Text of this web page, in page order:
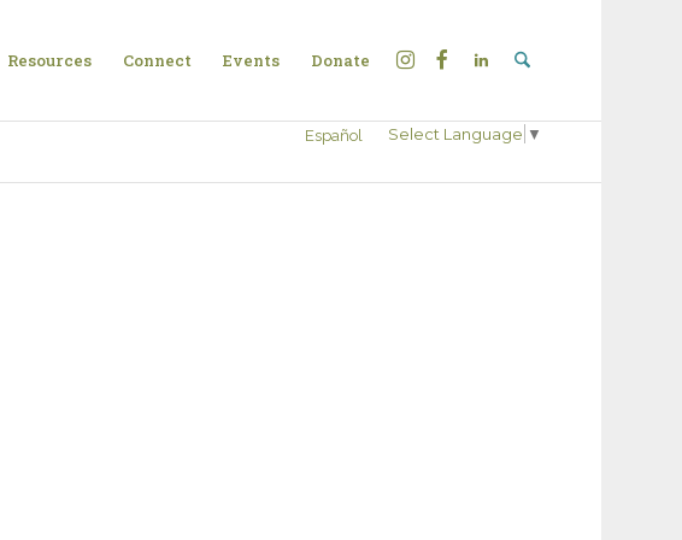
Resources Connect Events Donate
Select Language ▼
Español